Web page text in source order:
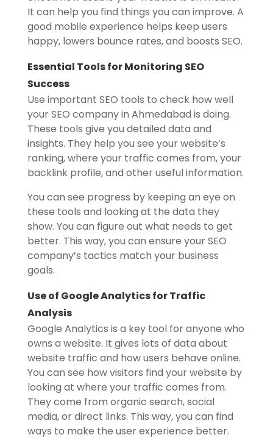
It can help you find things you can improve. A
good mobile experience helps keep users
happy, lowers bounce rates, and boosts SEO.
Essential Tools for Monitoring SEO
Success
Use important SEO tools to check how well
your SEO company in Ahmedabad is doing.
These tools give you detailed data and
insights. They help you see your website’s
ranking, where your traffic comes from, your
backlink profile, and other useful information.
You can see progress by keeping an eye on
these tools and looking at the data they
show. You can figure out what needs to get
better. This way, you can ensure your SEO
company’s tactics match your business
goals.
Use of Google Analytics for Traffic
Analysis
Google Analytics is a key tool for anyone who
owns a website. It gives lots of data about
website traffic and how users behave online.
You can see how visitors find your website by
looking at where your traffic comes from.
They come from organic search, social
media, or direct links. This way, you can find
ways to make the user experience better.